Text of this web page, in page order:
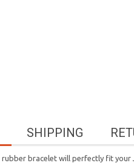
SHIPPING
bracelet will perfectly fit your